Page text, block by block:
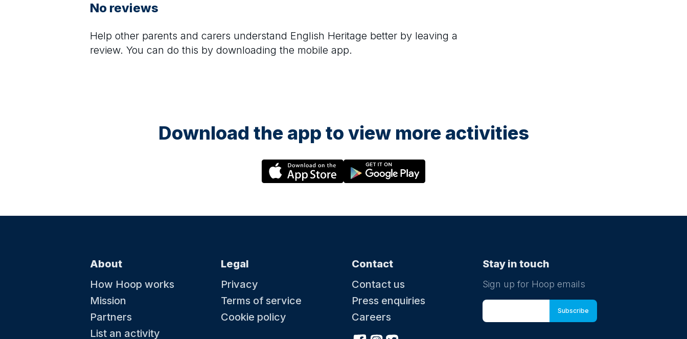
No reviews
Help other parents and carers understand English Heritage better by leaving a
review. You can do this by downloading the mobile app.
Download the app to view more activities
About
How Hoop works
Mission
Partners
List an activity
Legal
Privacy
Terms of service
Cookie policy
Contact
Contact us
Press enquiries
Careers
Stay in touch
Sign up for Hoop emails